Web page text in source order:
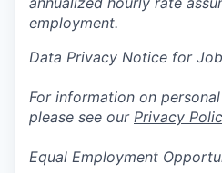
employment.
Data Privacy Notice for
For information on
please see our Privacy
Equal Employment